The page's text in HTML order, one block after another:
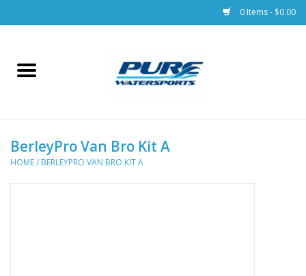
0 Items - $0.00
Home
Racks & Trailers
BerleyPro Van Bro Kit A
HOME/ BERLEYPRO VAN BRO KIT A